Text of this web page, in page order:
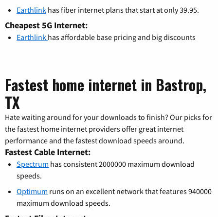
Earthlink has fiber internet plans that start at only 39.95.
Cheapest 5G Internet:
Earthlink has affordable base pricing and big discounts
Fastest home internet in Bastrop,
TX
Hate waiting around for your downloads to finish? Our picks for
the fastest home internet providers offer great internet
performance and the fastest download speeds around.
Fastest Cable Internet:
Spectrum has consistent 2000000 maximum download
speeds.
Optimum runs on an excellent network that features 940000
maximum download speeds.